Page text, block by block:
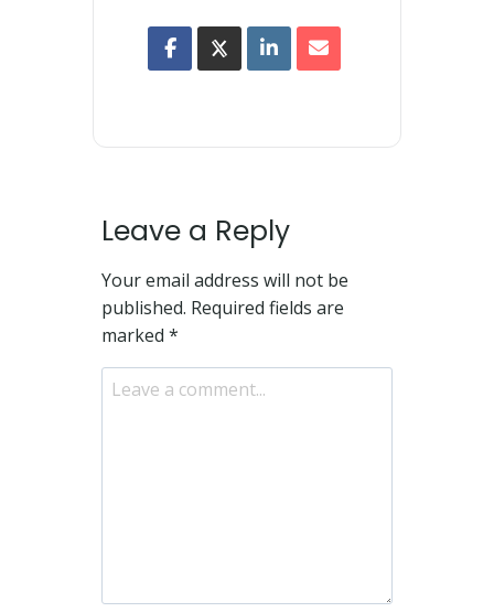
Leave a Reply
Your email address will not be
published. Required fields are
marked *